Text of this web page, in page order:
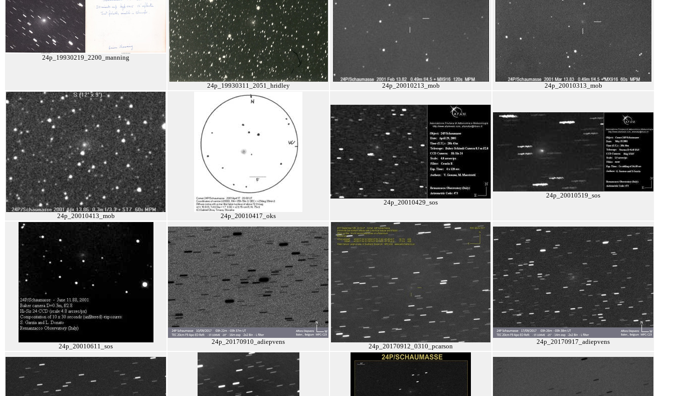
24p_19930219_2200_manning
24p_19930311_2051_hridley 24p_20010213_mob 24p_20010313_mob
24p_20010413_mob 24p_20010417_oks
24p_20010429_sos
24p_20010519_sos
24p_20010611_sos
24p_20170910_adiepvens
24p_20170912_0310_pcarson
24p_20170917_adiepvens